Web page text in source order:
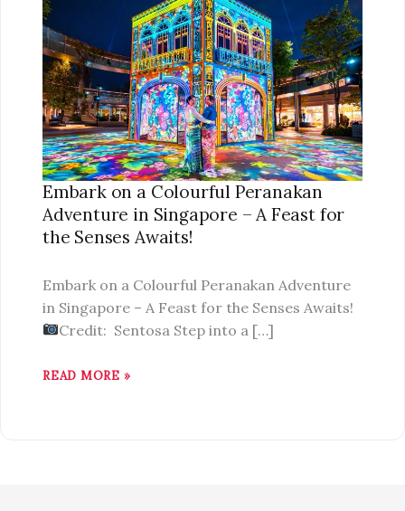
Embark on a Colourful Peranakan
Adventure in Singapore – A Feast for
the Senses Awaits!
Embark on a Colourful Peranakan Adventure
in Singapore – A Feast for the Senses Awaits!
Credit: Sentosa Step into a […]
ON
A
COLOURFUL
PERANAKAN
ADVENTURE
IN
SINGAPORE
–
A
FEAST
FOR
SENSES
AWAITS!
READ MORE »